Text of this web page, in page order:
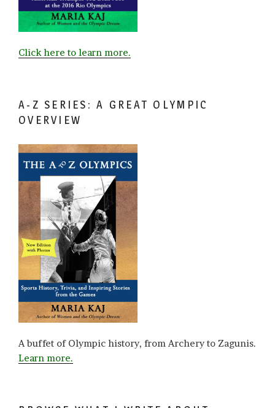
Click here to learn more.
A-Z SERIES: A GREAT OLYMPIC
OVERVIEW
A buffet of Olympic history, from Archery to Zagunis.
Learn more.